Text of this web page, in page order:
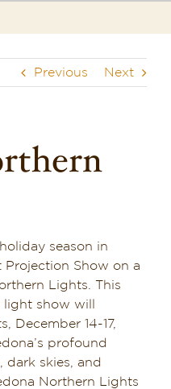
Previous Next
season in
Projection Show on a
Lights. This
show will
December 14-17,
profound
dark skies, and
Northern Lights